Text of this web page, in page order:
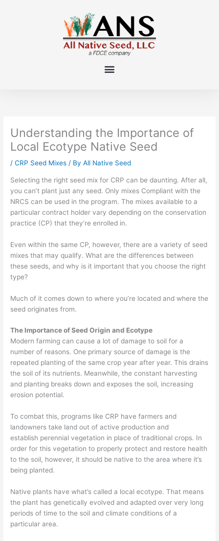
Understanding the Importance of
Local Ecotype Native Seed
/CRP Seed Mixes / ByAll Native Seed
Selecting the right seed mix for CRP can be daunting. After all,
you can’t plant just any seed. Only mixes Compliant with the
NRCS can be used in the program.The mixes availableto a
particular contract holder vary depending on the conservation
practice (CP) that they’re enrolled in.
Even within the same CP, however, there are a variety of seed
mixes that may qualify. What are the differences between
these seeds, and why is it important that you choose the right
type?
Much of it comesdown to where you’re located and where the
seed originates from.
The Importance of Seed Origin and Ecotype
Modern farming can cause a lot of damage to soil for a
number of reasons. One primary source of damage is the
repeated planting of the same crop year after year. This drains
the soil of its nutrients. Meanwhile, the constant harvesting
and planting breaks down and exposes the soil, increasing
erosion potential.
To combat this, programs like CRP have farmers and
landowners take land out of active production and
establish perennialvegetation in place of traditional crops. In
order for this vegetation to properly protect and restore health
to the soil, however, it should be native to the area where it’s
being planted.
Native plants have what’s called a local ecotype. That means
the plant hasgenetically evolved and adapted over very long
periods of time to the soil and climate conditions of a
particular area.